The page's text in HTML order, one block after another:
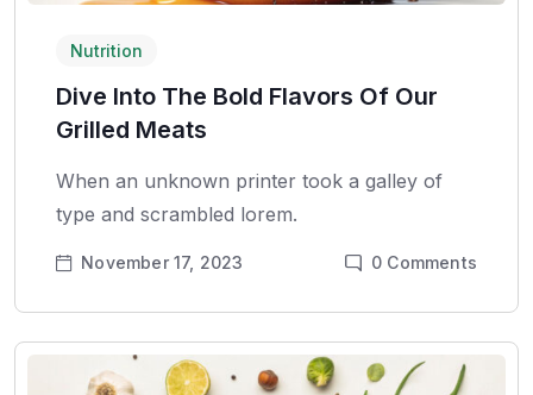
Nutrition
Dive Into The Bold Flavors Of Our
Grilled Meats
When an unknown printer took a galley of
type and scrambled lorem.
November 17, 2023 0 Comments